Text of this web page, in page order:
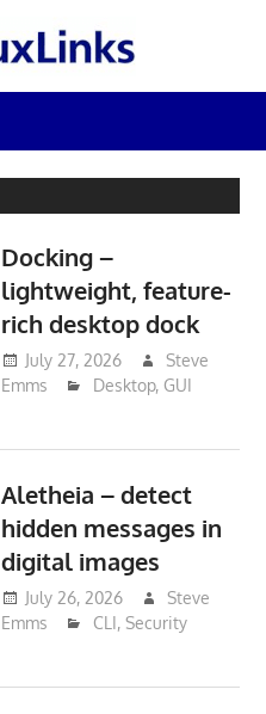
Docking –
lightweight, feature-
rich desktop dock
July 27, 2026
Steve
Emms
Desktop, GUI
Aletheia – detect
hidden messages in
digital images
July 26, 2026
Steve
Emms
CLI, Security